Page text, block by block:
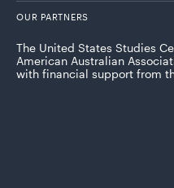
OUR PARTNERS
The United States Studies
American Australian
with financial support from